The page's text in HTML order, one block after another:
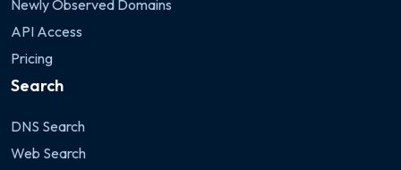
Newly Observed Domains
API Access
Pricing
Search
DNS Search
Web Search